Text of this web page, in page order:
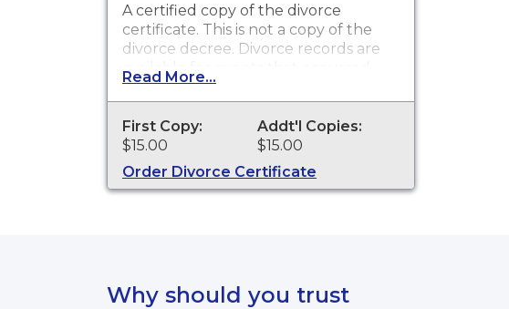
A certified copy of the divorce
certificate. This is not a copy of the
divorce decree. Divorce records are
available for events that occurred
within the State of South Dakota
from July 1, 1905 to present.
Read More...
First Copy:
$15.00
Addt'l Copies:
$15.00
Order Divorce Certificate
Why should you trust